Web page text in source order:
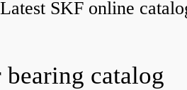
SKF online
catalog